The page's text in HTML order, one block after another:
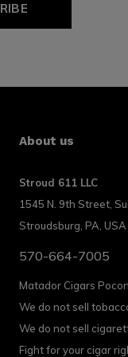
About us
Stroud 611 LLC
1545 N. 9th Street,
Stroudsburg, PA, USA
570-664-7005
Matador Cigars
We do not sell
We do not sell
Fight for your cigar